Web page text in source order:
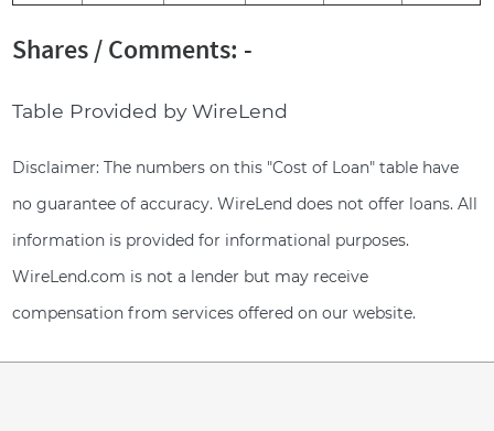
Shares / Comments: -
Table Provided by WireLend
Disclaimer: The numbers on this "Cost of Loan" table have
no guarantee of accuracy. WireLend does not offer loans. All
information is provided for informational purposes.
WireLend.com is not a lender but may receive
compensation from services offered on our website.